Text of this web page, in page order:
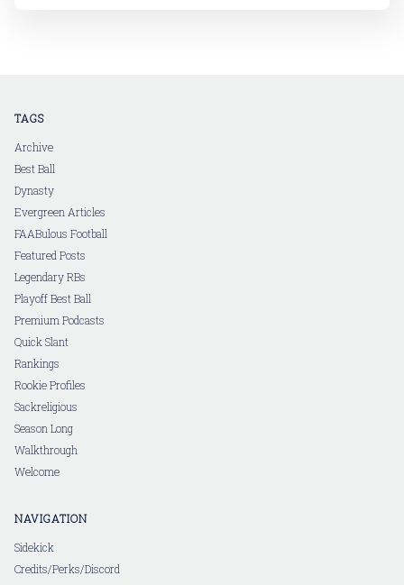
TAGS
Archive
Best Ball
Dynasty
Evergreen Articles
FAABulous Football
Featured Posts
Legendary RBs
Playoff Best Ball
Premium Podcasts
Quick Slant
Rankings
Rookie Profiles
Sackreligious
Season Long
Walkthrough
Welcome
NAVIGATION
Sidekick
Credits/Perks/Discord